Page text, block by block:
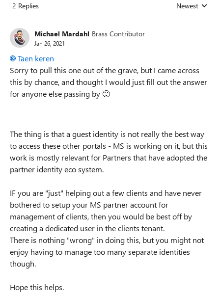
2 Replies Replies sorted
Newest
Michael Mardahl Brass Contributor
Jan 26, 2021
Taen keren
Sorry to pull this one out of the grave, but I came across
this by chance, and thought I would just fill out the answer
for anyone else passing by 🙂
The thing is that a guest identity is not really the best way
to access these other portals - MS is working on it, but this
work is mostly relevant for Partners that have adopted the
partner identity eco system.
IF you are "just" helping out a few clients and have never
bothered to setup your MS partner account for
management of clients, then you would be best off by
creating a dedicated user in the clients tenant.
There is nothing "wrong" in doing this, but you might not
enjoy having to manage too many separate identities
though.
Hope this helps.